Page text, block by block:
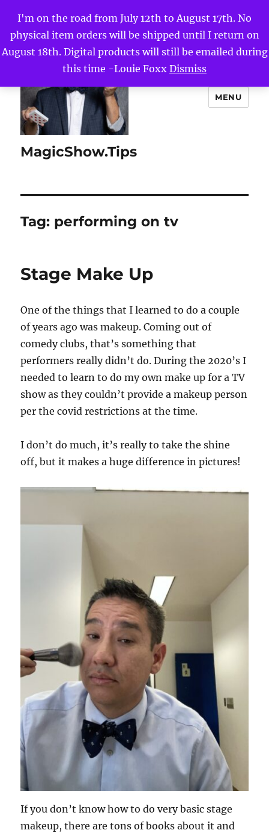
I'm on the road from July 12th to August 17th. No
physical item orders will be shipped until I return on
August 18th. Digital products will still be emailed during
this time -Louie Foxx Dismiss
MagicShow.Tips
MENU
Tag: performing on tv
Stage Make Up
One of the things that I learned to do a couple
of years ago was makeup. Coming out of
comedy clubs, that’s something that
performers really didn’t do. During the 2020’s I
needed to learn to do my own make up for a TV
show as they couldn’t provide a makeup person
per the covid restrictions at the time.
I don’t do much, it’s really to take the shine
off, but it makes a huge difference in pictures!
If you don’t know how to do very basic stage
makeup, there are tons of books about it and